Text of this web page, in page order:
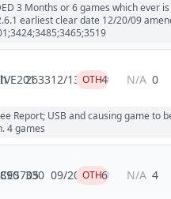
3 Months or 6 games which ever
earliest clear date 12/20/09
IVE201263312/13/2009
OTH4 N/A 0
Report; USB and causing game to
4 games
CES705
330 09/20/2009
OTH6 N/A 4